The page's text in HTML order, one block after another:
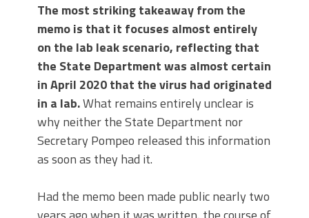
The most striking takeaway from the
memo is that it focuses almost entirely
on the lab leak scenario, reflecting that
the State Department was almost certain
in April 2020 that the virus had originated
in a lab.What remains entirely unclear is
why neither the State Department nor
Secretary Pompeo released this information
as soon as they had it.
Had the memo been made public nearly two